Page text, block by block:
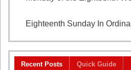
Eighteenth Sunday In
Recent Posts Quick Guide